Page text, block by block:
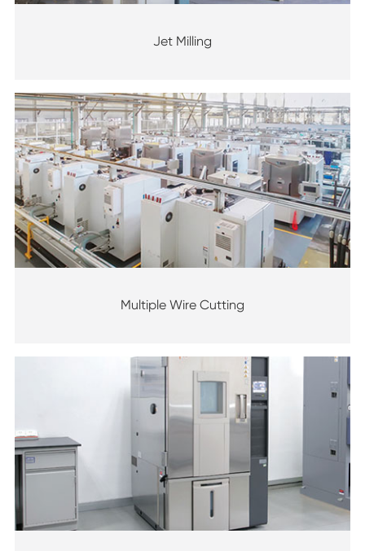
Jet Milling
Multiple Wire Cutting